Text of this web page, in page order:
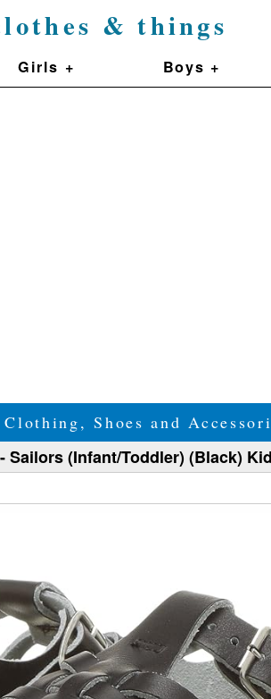
& things
Girls + Boys +
Clothing, Shoes and
Sailors (Infant/Toddler) (Black)